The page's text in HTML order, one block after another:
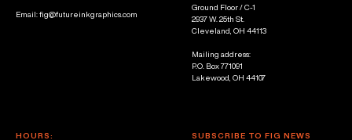
Email: fig@futureinkgraphics.com
Ground Floor / C-1
2937 W. 25th St.
Cleveland, OH 44113
Mailing address:
P.O. Box 771091
Lakewood, OH 44107
HOURS: SUBSCRIBE TO FIG NEWS